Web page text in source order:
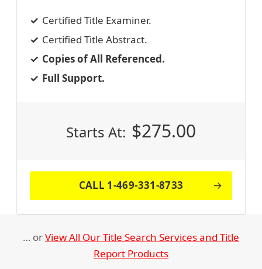
Certified Title Examiner.
Certified Title Abstract.
Copies of All Referenced.
Full Support.
Starts At: $275.00
CALL 1-469-331-8733
… orView All Our Title Search Services and Title
Report Products